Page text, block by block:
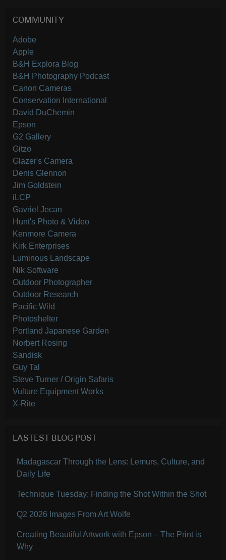
COMMUNITY
Adobe
Apple
B&H Explora Blog
B&H Photography Podcast
Canon Cameras
Conservation International
David DuChemin
Epson
G2 Gallery
Gitzo
Glazer's Camera
Denis Glennon
Jim Goldstein
iLCP
Gavriel Jecan
Hunt's Photo & Video
Kenmore Camera
Kirk Enterprises
Luminous Landscape
Nik Software
Outdoor Photographer
Outdoor Research
Pacific Wild
Photoshelter
Portland Japanese Garden
Norbert Rosing
Sandisk
Guy Tal
Steve Turner / Origin Safaris
Vulture Equipment Works
X-Rite
LASTEST BLOG POST
Madagascar Through the Lens: Lemurs, Culture, and
Daily Life
Technique Tuesday: Finding the Shot Within the Shot
Q2 2026 Images From Art Wolfe
Creating Beautiful Artwork with Epson – The Print is
Why